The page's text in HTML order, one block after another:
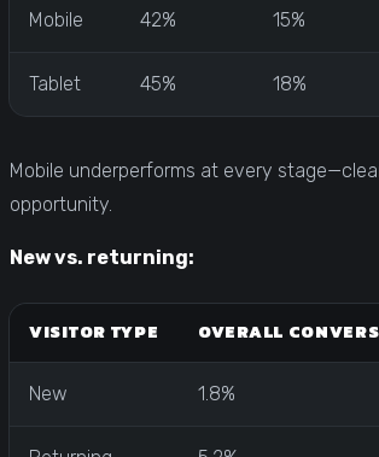
Mobile 42% 15%
Tablet 45% 18%
Mobile underperforms at every
opportunity.
New vs. returning:
VISITOR TYPE OVERALL
New 1.8%